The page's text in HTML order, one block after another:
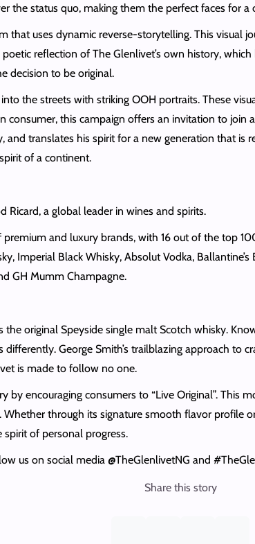
the status quo, making them the perfect faces for a
that uses dynamic reverse-storytelling. This visual
reflection of The Glenlivet’s own history,
decision to be original.
the streets with striking OOH portraits. These
consumer, this campaign offers an invitation to
translates his spirit for a new generation that is
of a continent.
Ricard, a global leader in wines and spirits.
and luxury brands, with 16 out of the top
Imperial Black Whisky, Absolut Vodka,
GH Mumm Champagne.
the original Speyside single malt Scotch whisky.
George Smith’s trailblazing approach to
is made to follow no one.
by encouraging consumers to “Live Original”. This
through its signature smooth flavor profile
of personal progress.
us on social media @TheGlenlivetNG and
Share this story